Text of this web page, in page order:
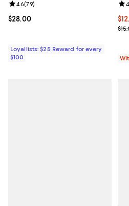
Current price $28.00; ;
$28.00
Review rating: 4.6 out of 5; 79
4.6(79)
Loyallists: $25 Reward for every
$100
;